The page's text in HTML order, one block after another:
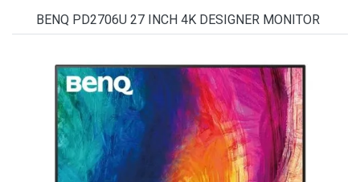
BENQ PD2706U 27 INCH 4K DESIGNER MONITOR